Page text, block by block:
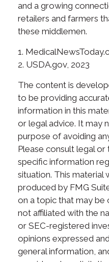
and a growing
retailers and farmers
these middlemen.
1.
2. USDA.gov, 2023
The content is
to be providing
information in this
or legal advice. It may
purpose of avoiding
Please consult legal
specific information
situation. This material
produced by FMG
on a topic that may be
not affiliated with the
or SEC-registered
opinions expressed
general information,